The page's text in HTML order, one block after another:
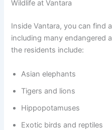
Wildlife at Vantara
Inside Vantara, you can find
including many endangered
the residents include:
Asian elephants
Tigers and lions
Hippopotamuses
Exotic birds and reptiles